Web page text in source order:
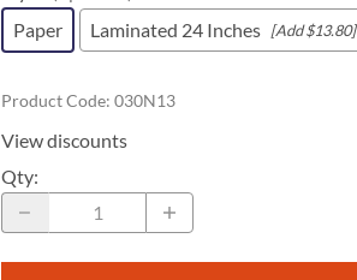
Maps for Children
Digital Maps
eTopo Digital Canadian Topographic Maps
Geoscience & Resource Maps
Atlases
Energy Maps
Road Maps
South America
South Pacific
Southeast Asia
Rite in the Rain
Paper
Laminated 24 Inches [Add $13.80]
Product Code: 030N13
View discounts
Qty: